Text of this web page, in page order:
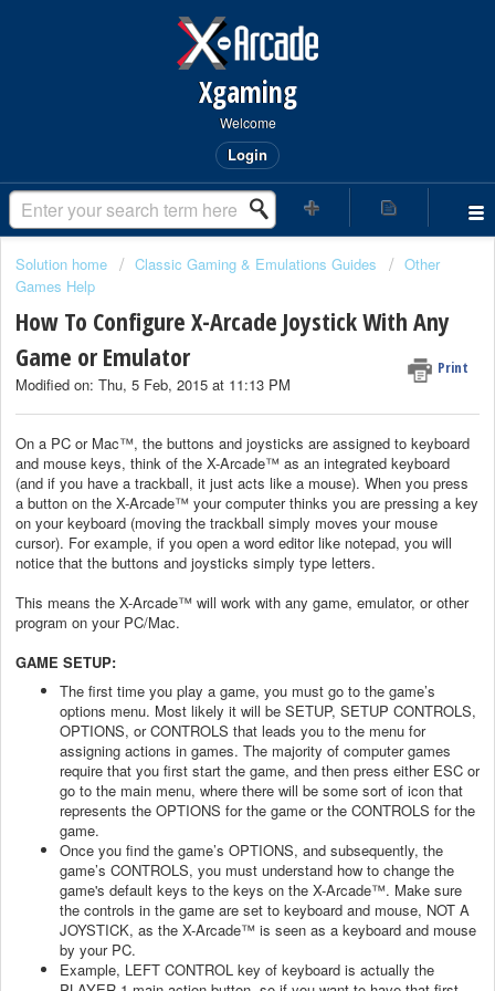
Xgaming
Welcome
Login
Solution home Classic Gaming & Emulations Guides
Other
Games Help
How To Configure X-Arcade Joystick With Any
Game or Emulator
Print
Modified on: Thu, 5 Feb, 2015 at 11:13 PM
On a PC or Mac™, the buttons and joysticks are assigned to keyboard
and mouse keys, think of the X-Arcade™ as an integrated keyboard
(and if you have a trackball, it just acts like a mouse). When you press
a button on the X-Arcade™ your computer thinks you are pressing a key
on your keyboard (moving the trackball simply moves your mouse
cursor). For example, if you open a word editor like notepad, you will
notice that the buttons and joysticks simply type letters.
This means the X-Arcade™ will work with any game, emulator, or other
program on your PC/Mac.
GAME SETUP:
The first time you play a game, you must go to the game’s
options menu. Most likely it will be SETUP, SETUP CONTROLS,
OPTIONS, or CONTROLS that leads you to the menu for
assigning actions in games. The majority of computer games
require that you first start the game, and then press either ESC or
go to the main menu, where there will be some sort of icon that
represents the OPTIONS for the game or the CONTROLS for the
game.
Once you find the game’s OPTIONS, and subsequently, the
game’s CONTROLS, you must understand how to change the
game's default keys to the keys on the X-Arcade™. Make sure
the controls in the game are set to keyboard and mouse, NOT A
JOYSTICK, as the X-Arcade™ is seen as a keyboard and mouse
by your PC.
Example, LEFT CONTROL key of keyboard is actually the